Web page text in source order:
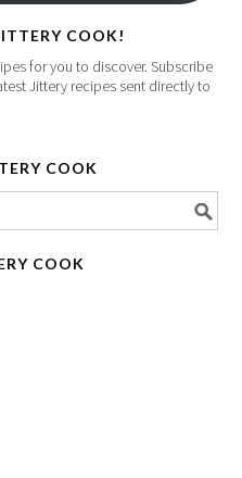
COOK!
for you to discover. Subscribe
Jittery recipes sent directly to
COOK
COOK